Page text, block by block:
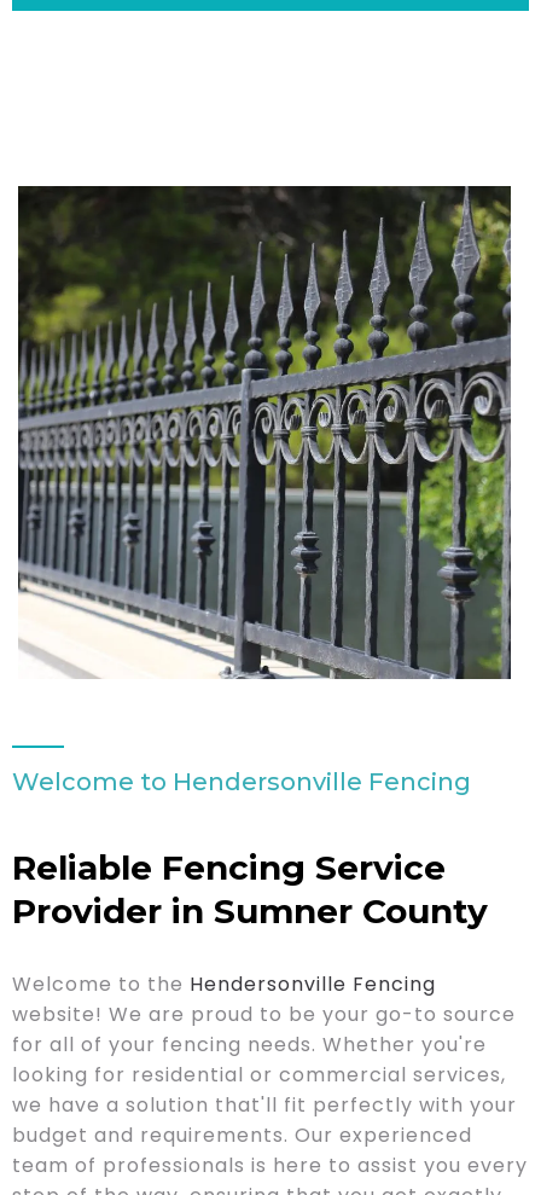
Welcome to Hendersonville Fencing
Reliable Fencing Service
Provider in Sumner County
Welcome to the Hendersonville Fencing
website! We are proud to be your go-to source
for all of your fencing needs. Whether you're
looking for residential or commercial services,
we have a solution that'll fit perfectly with your
budget and requirements. Our experienced
team of professionals is here to assist you every